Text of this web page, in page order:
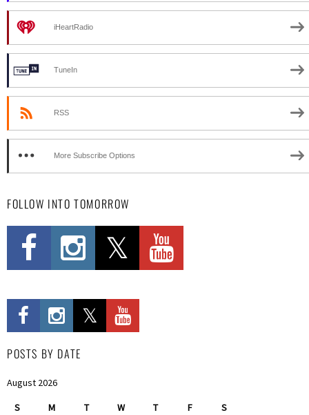
iHeartRadio
TuneIn
RSS
More Subscribe Options
FOLLOW INTO TOMORROW
POSTS BY DATE
August 2026
S M T W T F S